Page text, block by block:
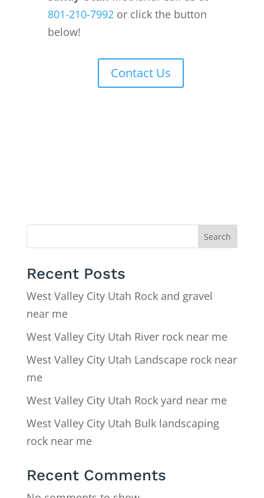
801-210-7992or click the button
below!
Contact Us
Search
Recent Posts
West Valley City Utah Rock and gravel
near me
West Valley City Utah River rock near me
West Valley City Utah Landscape rock near
me
West Valley City Utah Rock yard near me
West Valley City Utah Bulk landscaping
rock near me
Recent Comments